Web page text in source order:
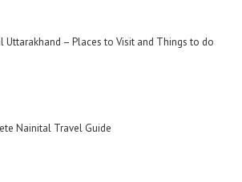
Uttarakhand – Places to Visit and Things to do
Nainital Travel Guide